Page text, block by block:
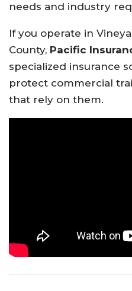
needs and industry
If you operate in
County, Pacific
specialized insurance
protect commercial
that rely on them.